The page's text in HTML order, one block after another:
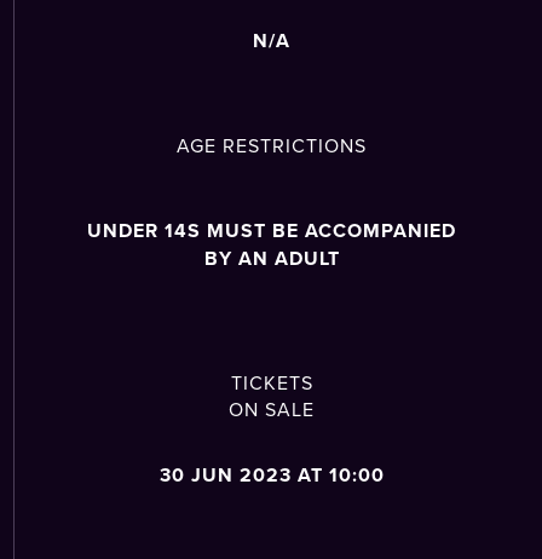
N/A
AGE RESTRICTIONS
UNDER 14S MUST BE ACCOMPANIED
BY AN ADULT
TICKETS
ON SALE
30 JUN 2023 AT 10:00